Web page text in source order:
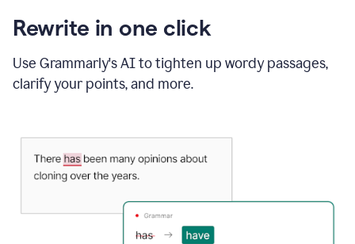
Rewrite in one click
Use Grammarly's AI to tighten up wordy passages,
clarify your points, and more.